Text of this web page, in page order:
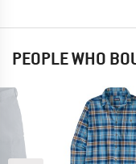
PEOPLE WHO